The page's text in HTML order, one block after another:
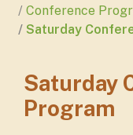
Conference
Saturday
Saturday
Program